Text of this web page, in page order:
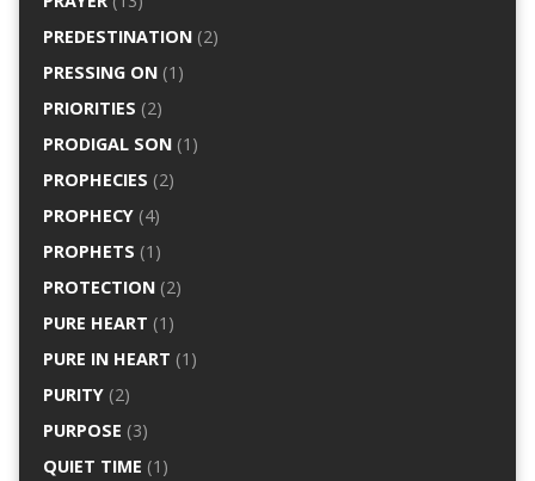
PREDESTINATION(2)
PRESSING ON(1)
PRIORITIES (2)
PRODIGAL SON(1)
PROPHECIES (2)
PROPHECY(4)
PROPHETS (1)
PROTECTION(2)
PURE HEART (1)
PURE IN HEART (1)
PURITY(2)
PURPOSE (3)
QUIET TIME (1)